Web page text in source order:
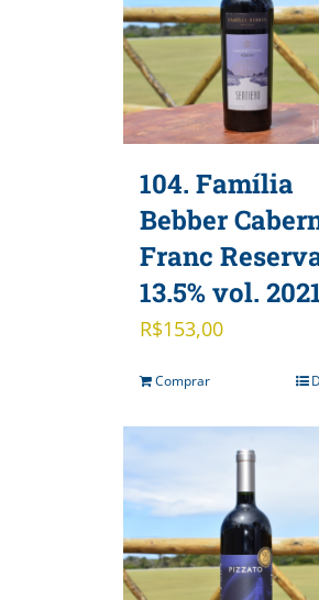
104. Família
Bebber
Franc
13.5% vol.
R$153,00
Comprar